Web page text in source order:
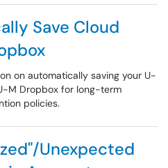
Save Cloud
on automatically saving your U-
M Dropbox for long-term
policies.
Unexpected